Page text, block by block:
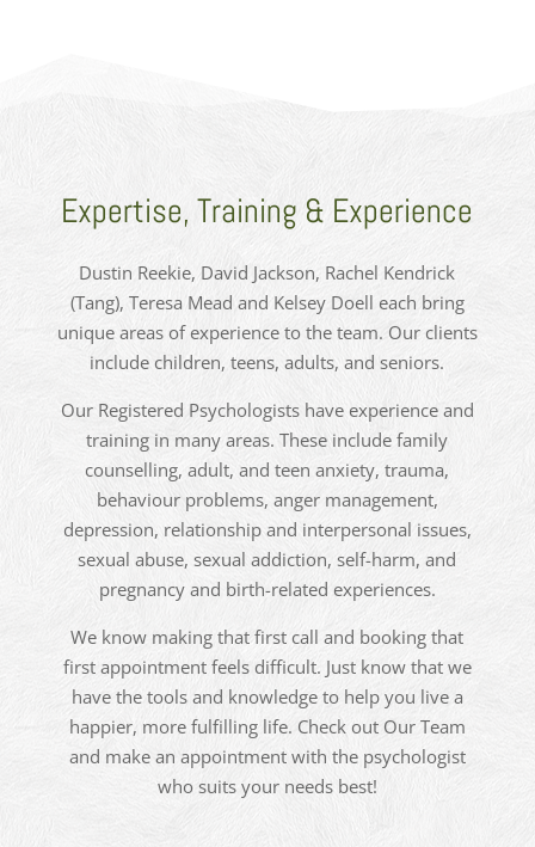
Expertise, Training & Experience
Dustin Reekie, David Jackson, Rachel Kendrick
(Tang), Teresa Mead and Kelsey Doell each bring
unique areas of experience to the team. Our clients
include children, teens, adults, and seniors.
Our Registered Psychologists have experience and
training in many areas. These include family
counselling, adult, and teen anxiety, trauma,
behaviour problems, anger management,
depression, relationship and interpersonal issues,
sexual abuse, sexual addiction, self-harm, and
pregnancy and birth-related experiences.
We know making that first call and booking that
first appointment feels difficult. Just know that we
have the tools and knowledge to help you live a
happier, more fulfilling life. Check out Our Team
and make an appointment with the psychologist
who suits your needs best!